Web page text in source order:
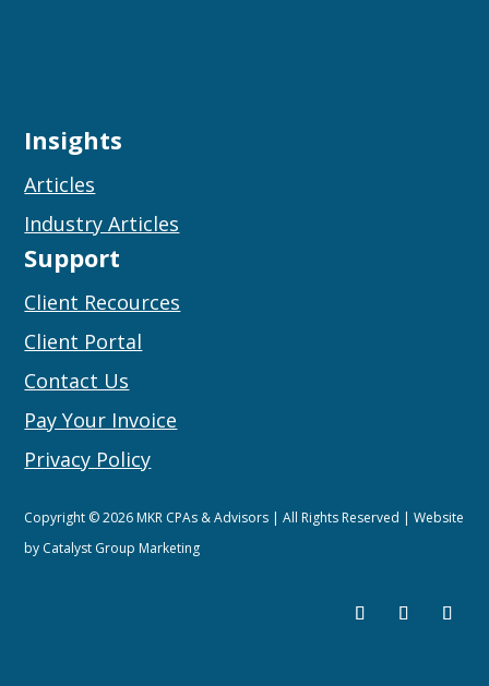
Insights
Articles
Industry Articles
Support
Client Recources
Client Portal
Contact Us
Pay Your Invoice
Privacy Policy
Copyright © 2026 MKR CPAs & Advisors | All Rights Reserved | Website
by Catalyst Group Marketing